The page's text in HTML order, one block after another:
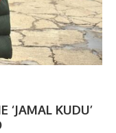
‘JAMAL KUDU’